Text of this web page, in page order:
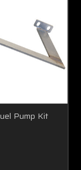
Pump Kit